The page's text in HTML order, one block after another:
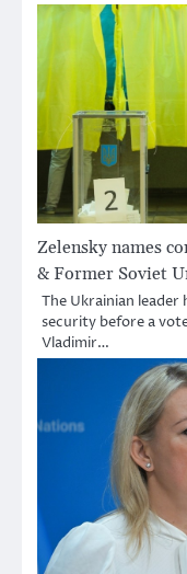
Zelensky names
& Former Soviet
The Ukrainian leader
security before a
Vladimir…